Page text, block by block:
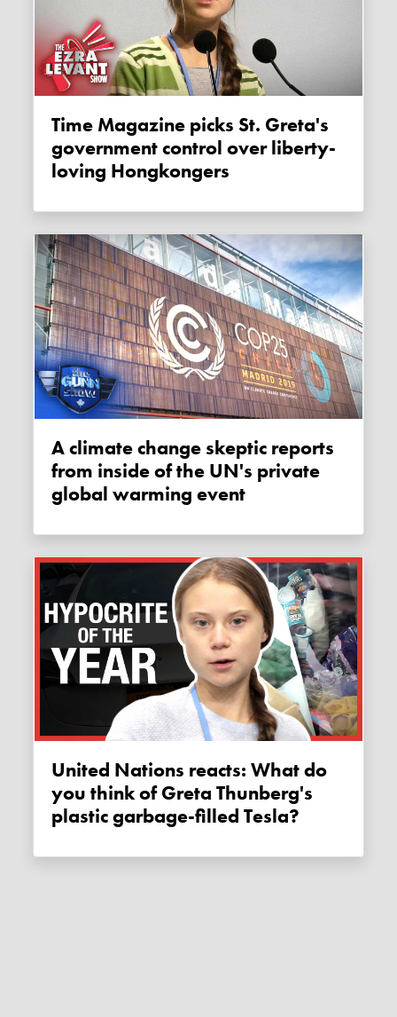
Time Magazine picks St. Greta's
government control over liberty-
loving Hongkongers
A climate change skeptic reports
from inside of the UN's private
global warming event
United Nations reacts: What do
you think of Greta Thunberg's
plastic garbage-filled Tesla?